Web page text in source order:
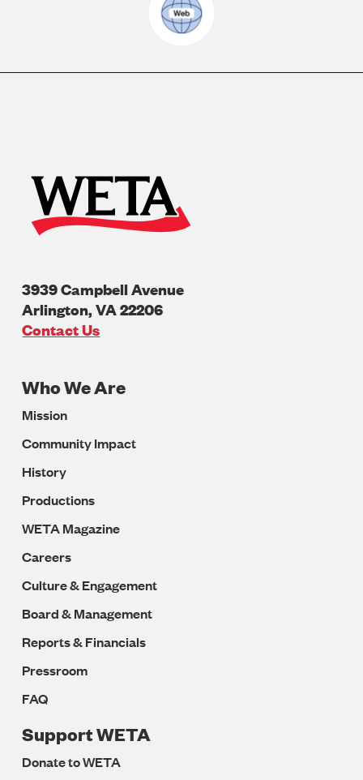
3939 Campbell Avenue
Arlington,VA22206
U.S.A
Contact Us
Footer
Navigation
Who We Are
Mission
Community Impact
History
Productions
WETA Magazine
Careers
Culture & Engagement
Board & Management
Reports & Financials
Pressroom
FAQ
Support WETA
Donate to WETA